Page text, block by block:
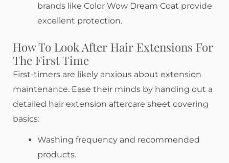
brands like Color Wow Dream Coat provide
excellent protection.
How To Look After Hair Extensions For
The First Time
First-timers are likely anxious about extension
maintenance. Ease their minds by handing out a
detailed hair extension aftercare sheet covering
basics:
Washing frequency and recommended
products.